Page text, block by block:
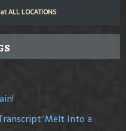
atALL LOCATIONS
Into a